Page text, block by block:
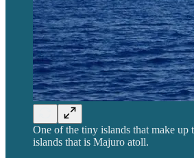
One of the tiny islands that make up
islands that is Majuro atoll.